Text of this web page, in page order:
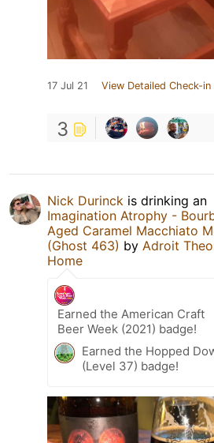
17 Jul 21 View Detailed Check-in
3
Nick Durinck is drinking an
Imagination Atrophy -
Aged Caramel Macchiato
(Ghost 463) by Adroit
Home
Earned the American Craft
Beer Week (2021) badge!
Earned the Hopped
(Level 37) badge!